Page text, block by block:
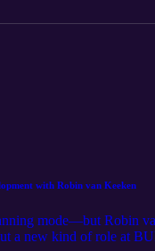
with Robin van Keeken
mode—but Robin
a new kind of role at